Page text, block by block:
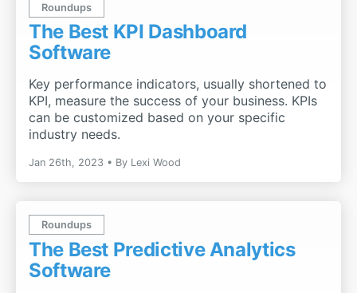
Roundups
The Best KPI Dashboard
Software
Key performance indicators, usually shortened to
KPI, measure the success of your business. KPIs
can be customized based on your specific
industry needs.
Jan 26th, 2023 By Lexi Wood
Roundups
The Best Predictive Analytics
Software